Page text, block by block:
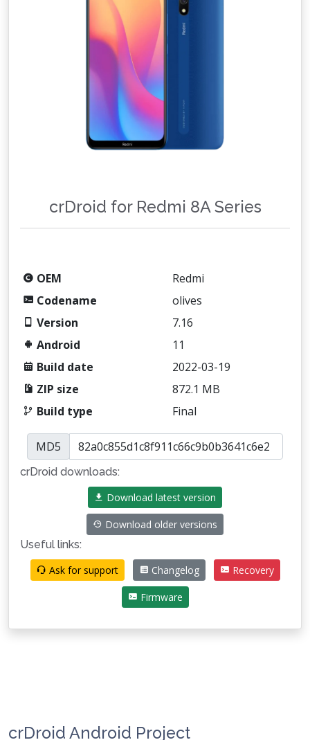
crDroid for Redmi 8A Series
OEM
Redmi
Codename
olives
Version
7.16
Android
11
Build date
2022-03-19
ZIP size
872.1 MB
Build type
Final
MD5
crDroid downloads:
Download latest version
Download older versions
Useful links:
Ask for support
Changelog Recovery
Firmware
crDroid Android Project